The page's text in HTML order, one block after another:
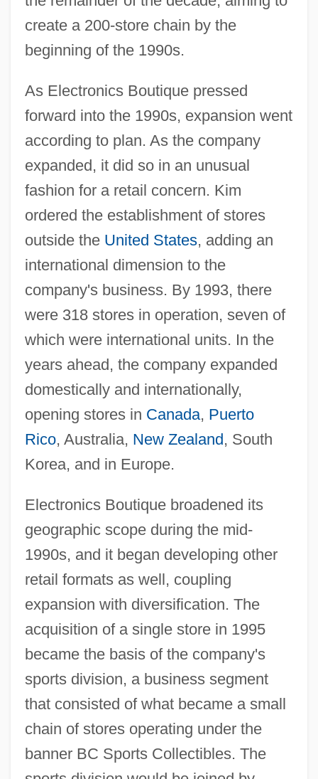
create a 200-store chain by the
beginning of the 1990s.
As Electronics Boutique pressed
forward into the 1990s, expansion went
according to plan. As the company
expanded, it did so in an unusual
fashion for a retail concern. Kim
ordered the establishment of stores
outside the United States, adding an
international dimension to the
company's business. By 1993, there
were 318 stores in operation, seven of
which were international units. In the
years ahead, the company expanded
domestically and internationally,
opening stores in Canada, Puerto
Rico, Australia, New Zealand, South
Korea, and in Europe.
Electronics Boutique broadened its
geographic scope during the mid-
1990s, and it began developing other
retail formats as well, coupling
expansion with diversification. The
acquisition of a single store in 1995
became the basis of the company's
sports division, a business segment
that consisted of what became a small
chain of stores operating under the
banner BC Sports Collectibles. The